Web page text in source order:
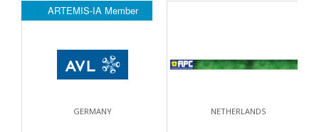
ARTEMIS-IA Member
GERMANY NETHERLANDS